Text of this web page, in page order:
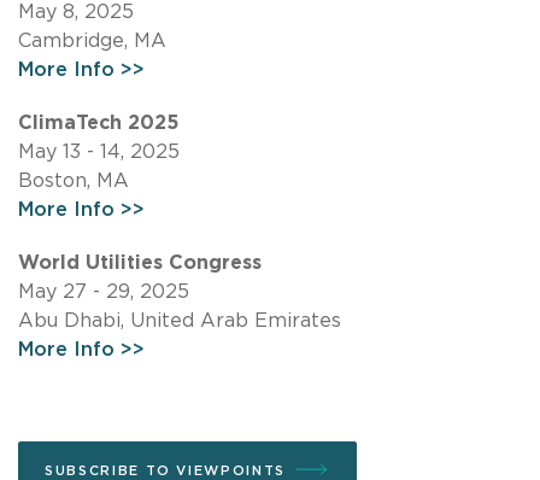
May 8, 2025
Cambridge, MA
More Info >>
ClimaTech 2025
May 13 - 14, 2025
Boston, MA
More Info >>
World Utilities Congress
May 27 - 29, 2025
Abu Dhabi, United Arab Emirates
More Info >>
SUBSCRIBE TO VIEWPOINTS